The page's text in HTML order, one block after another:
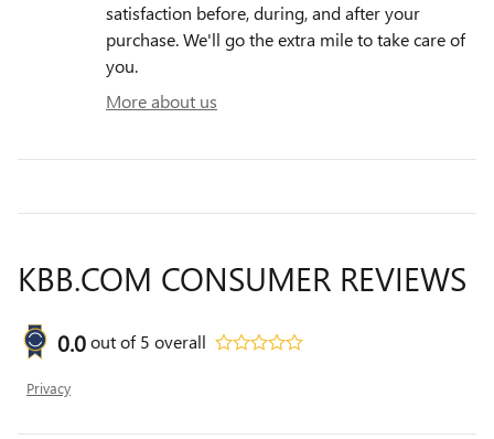
satisfaction before, during, and after your
purchase. We'll go the extra mile to take care of
you.
More about us
KBB.COM CONSUMER REVIEWS
0.0out of5 overall
Privacy